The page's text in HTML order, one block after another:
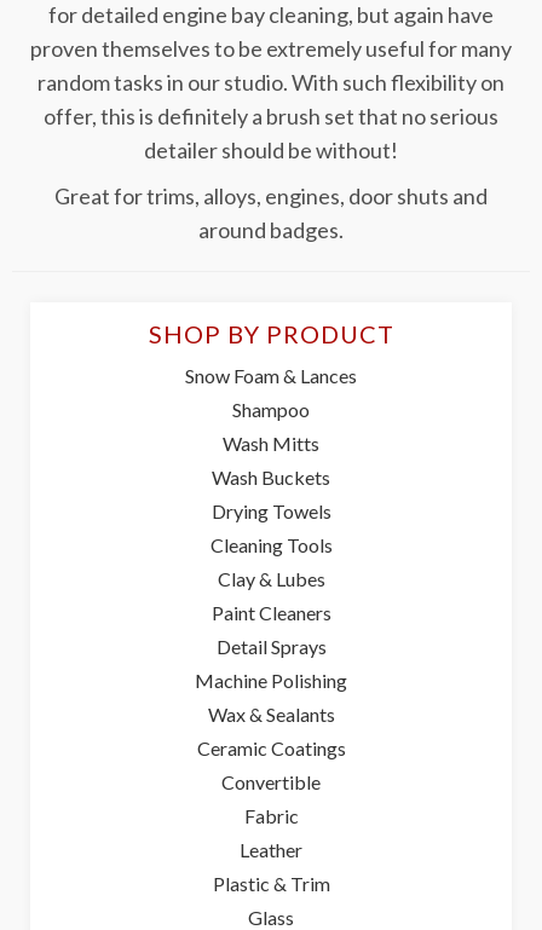
for detailed engine bay cleaning, but again have
proven themselves to be extremely useful for many
random tasks in our studio. With such flexibility on
offer, this is definitely a brush set that no serious
detailer should be without!
Great for trims, alloys, engines, door shuts and
around badges.
SHOP BY PRODUCT
Snow Foam & Lances
Shampoo
Wash Mitts
Wash Buckets
Drying Towels
Cleaning Tools
Clay & Lubes
Paint Cleaners
Detail Sprays
Machine Polishing
Wax & Sealants
Ceramic Coatings
Convertible
Fabric
Leather
Plastic & Trim
Glass